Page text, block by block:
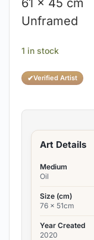
✔Verified Artist
61 x 45 cm
Unframed
1 in stock
Art Details
Medium
Oil
Size (cm)
76 x 51cm
Year Created
2020